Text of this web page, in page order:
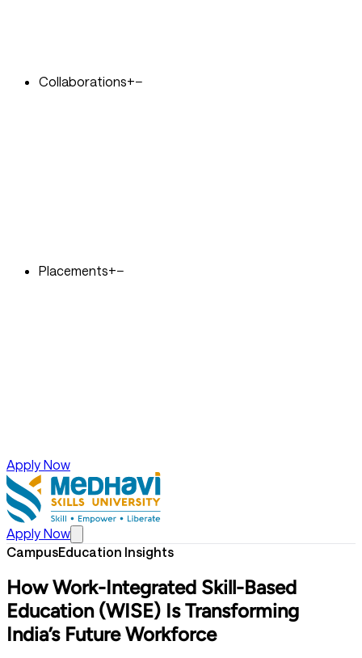
Collaborations+−
Placements+−
Apply Now
Apply Now
CampusEducation Insights
How Work-Integrated Skill-Based
Education (WISE) Is Transforming
India’s Future Workforce